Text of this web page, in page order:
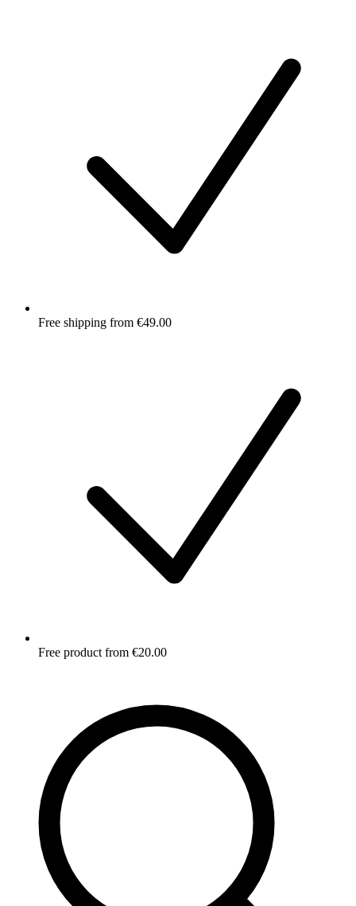
Free shipping from €49.00
Free product from €20.00